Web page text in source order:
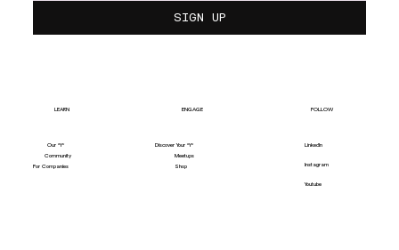
SIGN UP
LEARN
Our "Y"
Community
For Companies
ENGAGE
Discover Your "Y"
Meetups
Shop
FOLLOW
LinkedIn
Instagram
Youtube